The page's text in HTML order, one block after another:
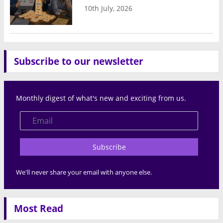
10th July, 2026
Subscribe to our newsletter
Monthly digest of what's new and exciting from us.
Subscribe
We'll never share your email with anyone else.
Most Read